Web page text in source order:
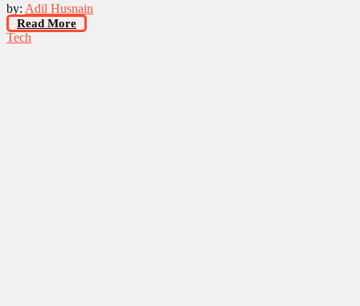
by: Adil Husnain
Read More
Tech